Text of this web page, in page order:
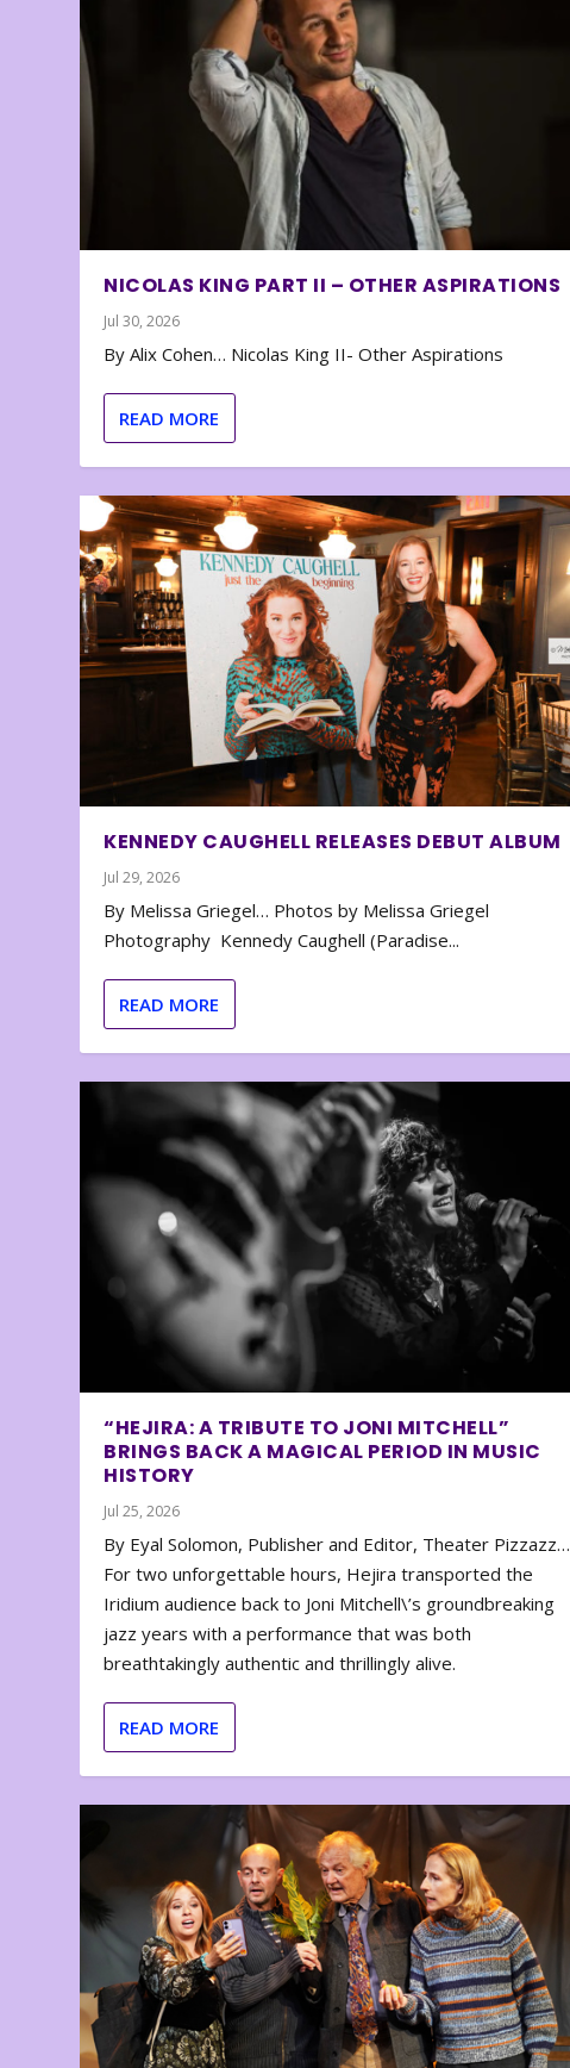
NICOLAS KING PART II – OTHER ASPIRATIONS
Jul 30, 2026
By Alix Cohen… Nicolas King II- Other Aspirations
READ MORE
KENNEDY CAUGHELL RELEASES DEBUT ALBUM
Jul 29, 2026
By Melissa Griegel… Photos by Melissa Griegel
Photography Kennedy Caughell (Paradise...
READ MORE
“HEJIRA: A TRIBUTE TO JONI MITCHELL”
BRINGS BACK A MAGICAL PERIOD IN MUSIC
HISTORY
Jul 25, 2026
By Eyal Solomon, Publisher and Editor, Theater Pizzazz…
For two unforgettable hours, Hejira transported the
Iridium audience back to Joni Mitchell\’s groundbreaking
jazz years with a performance that was both
breathtakingly authentic and thrillingly alive.
READ MORE